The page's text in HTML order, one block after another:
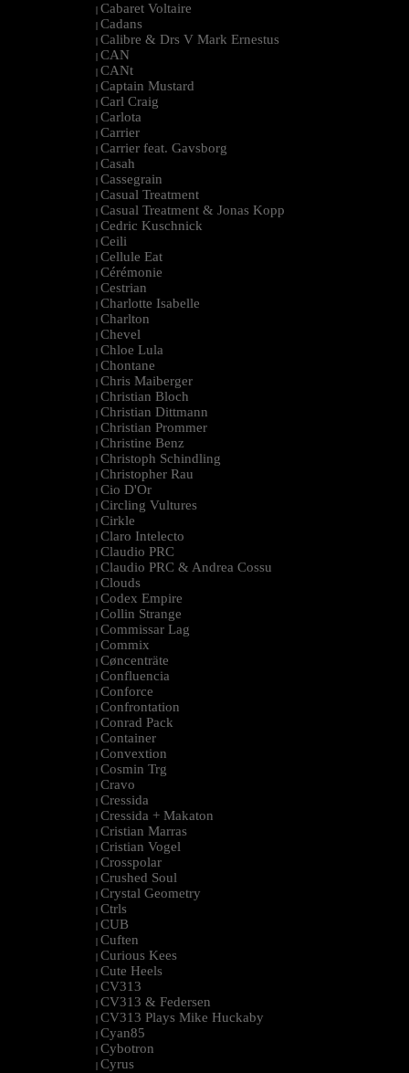
| Cabaret Voltaire
| Cadans
| Calibre & Drs V Mark Ernestus
| CAN
| CANt
| Captain Mustard
| Carl Craig
| Carlota
| Carrier
| Carrier feat. Gavsborg
| Casah
| Cassegrain
| Casual Treatment
| Casual Treatment & Jonas Kopp
| Cedric Kuschnick
| Ceili
| Cellule Eat
| Cérémonie
| Cestrian
| Charlotte Isabelle
| Charlton
| Chevel
| Chloe Lula
| Chontane
| Chris Maiberger
| Christian Bloch
| Christian Dittmann
| Christian Prommer
| Christine Benz
| Christoph Schindling
| Christopher Rau
| Cio D'Or
| Circling Vultures
| Cirkle
| Claro Intelecto
| Claudio PRC
| Claudio PRC & Andrea Cossu
| Clouds
| Codex Empire
| Collin Strange
| Commissar Lag
| Commix
| Cøncenträte
| Confluencia
| Conforce
| Confrontation
| Conrad Pack
| Container
| Convextion
| Cosmin Trg
| Cravo
| Cressida
| Cressida + Makaton
| Cristian Marras
| Cristian Vogel
| Crosspolar
| Crushed Soul
| Crystal Geometry
| Ctrls
| CUB
| Cuften
| Curious Kees
| Cute Heels
| CV313
| CV313 & Federsen
| CV313 Plays Mike Huckaby
| Cyan85
| Cybotron
| Cyrus